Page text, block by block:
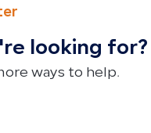
looking for?
ways to help.